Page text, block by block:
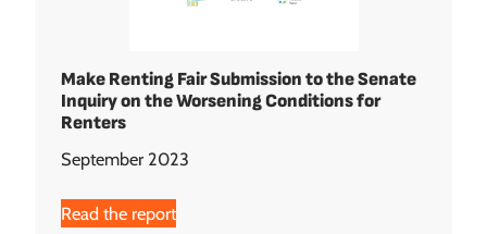
Make Renting Fair Submission to the Senate
Inquiry on the Worsening Conditions for
Renters
September 2023
Read the report